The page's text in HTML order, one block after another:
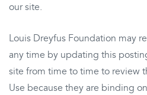
our site.
Louis Dreyfus Foundation may
any time by updating this
site from time to time to review
Use because they are binding